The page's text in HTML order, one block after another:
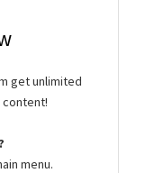
get unlimited
content!
menu.